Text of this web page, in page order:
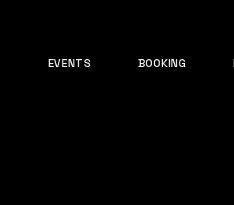
EVENTS BOOKING